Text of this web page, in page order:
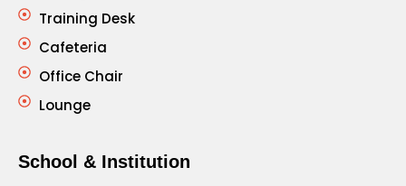
Training Desk
Cafeteria
Office Chair
Lounge
School & Institution